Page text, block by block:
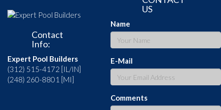
Contact
Info:
Expert Pool Builders
(312) 515-4172 [IL/IN]
(248) 260-8801 [MI]
US
Name
E-Mail
Comments